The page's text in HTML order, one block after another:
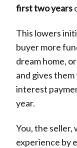
first two years
This lowers
buyer more
dream home,
and gives
interest
year.
You, the seller,
experience by